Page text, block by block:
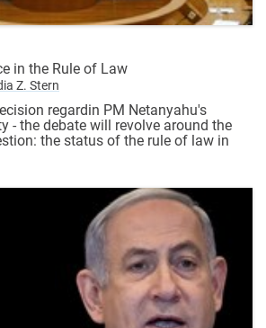
in the Rule of Law
Z. Stern
regardin PM Netanyahu's
- the debate will revolve around the
the status of the rule of law in